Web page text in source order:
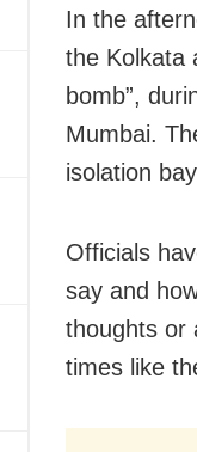
In the
the Kolkata
bomb”,
Mumbai.
isolation
Officials
say and
thoughts or
times like